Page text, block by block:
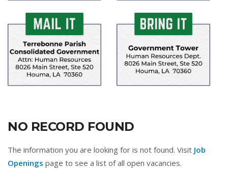
NO RECORD FOUND
The information you are looking for is not found. Visit Job
Openings page to see a list of all open vacancies.